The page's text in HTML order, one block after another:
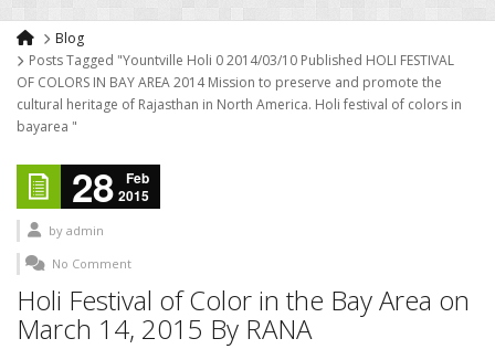
Blog
Posts Tagged "Yountville Holi 0 2014/03/10 Published HOLI FESTIVAL
OF COLORS IN BAY AREA 2014 Mission to preserve and promote the
cultural heritage of Rajasthan in North America. Holi festival of colors in
bayarea "
28
Feb
2015
by admin
No Comment
Holi Festival of Color in the Bay Area on
March 14, 2015 By RANA